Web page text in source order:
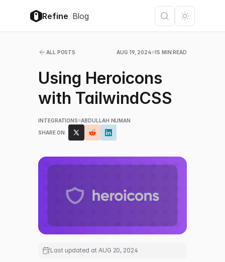
Refine/Blog
ALL POSTS AUG 19, 2024 15 MIN READ
Using Heroicons
with TailwindCSS
INTEGRATIONS ABDULLAH NUMAN
SHARE ON:
Last updated at AUG 20, 2024